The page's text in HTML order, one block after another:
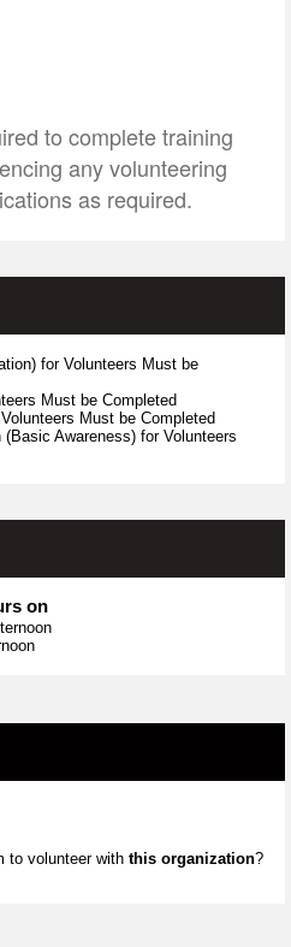
to complete training
any volunteering
as required.
for Volunteers Must be
Must be Completed
Must be Completed
Awareness) for Volunteers
on
to volunteer with this organization?